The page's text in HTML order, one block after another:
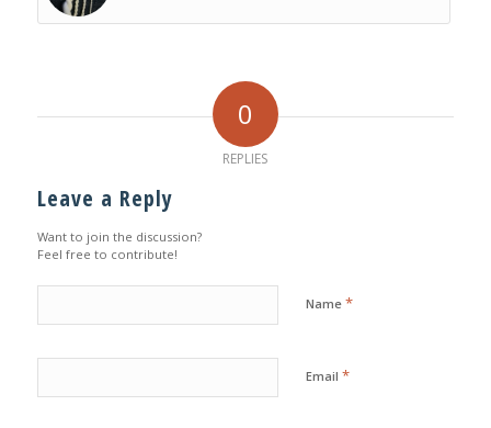
0
REPLIES
Leave a Reply
Want to join the discussion?
Feel free to contribute!
Name *
Email *